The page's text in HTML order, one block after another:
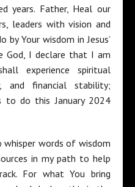
years. Father, Heal our
leaders with vision and
Your wisdom in Jesus’
God, I declare that I am
experience spiritual
and financial stability;
to do this January 2024
words of wisdom
in my path to help
For what You bring